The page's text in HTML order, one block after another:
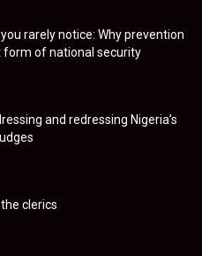
rarely notice: Why prevention
form of national security
and redressing Nigeria’s
clerics